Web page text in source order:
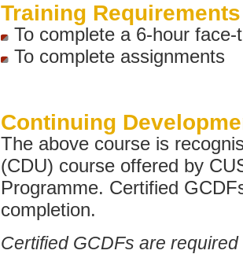
Training
To complete a 6-hour
To complete assignments
Continuing
The above course is
(CDU) course offered by
Programme. Certified
completion.
Certified GCDFs are